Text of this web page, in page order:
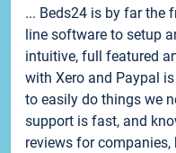
... Beds24 is by far the
line software to setup
intuitive, full featured
with Xero and Paypal
to easily do things we
support is fast, and
reviews for companies,